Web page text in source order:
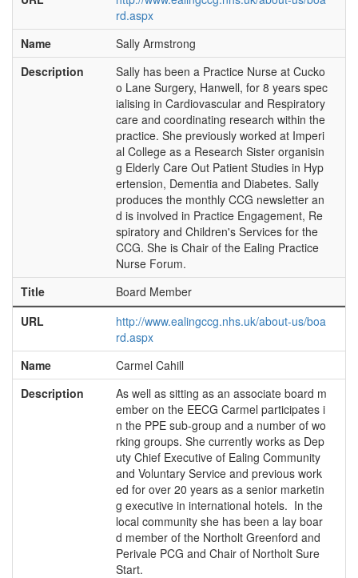
rd.aspx
Name
Sally Armstrong
Description
Sally has been a Practice Nurse at Cucko
o Lane Surgery, Hanwell, for 8 years spec
ialising in Cardiovascular and Respiratory
care and coordinating research within the
practice. She previously worked at Imperi
al College as a Research Sister organisin
g Elderly Care Out Patient Studies in Hyp
ertension, Dementia and Diabetes. Sally
produces the monthly CCG newsletter an
d is involved in Practice Engagement, Re
spiratory and Children's Services for the
CCG. She is Chair of the Ealing Practice
Nurse Forum.
Title
Board Member
URL
http://www.ealingccg.nhs.uk/about-us/boa
rd.aspx
Name
Carmel Cahill
Description
As well as sitting as an associate board m
ember on the EECG Carmel participates i
n the PPE sub-group and a number of wo
rking groups. She currently works as Dep
uty Chief Executive of Ealing Community
and Voluntary Service and previous work
ed for over 20 years as a senior marketin
g executive in international hotels. In the
local community she has been a lay boar
d member of the Northolt Greenford and
Perivale PCG and Chair of Northolt Sure
Start.